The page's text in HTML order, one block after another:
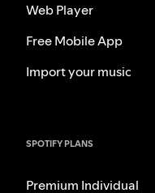
Web Player
Free Mobile App
Import your music
SPOTIFY PLANS
Premium Individual